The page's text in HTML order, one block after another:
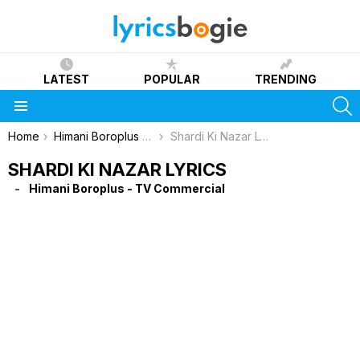
LATEST POPULAR TRENDING
You are here:
Home Himani Boroplus - TV Commercial Shardi Ki Nazar Lyrics
SHARDI KI NAZAR LYRICS
Himani Boroplus - TV Commercial